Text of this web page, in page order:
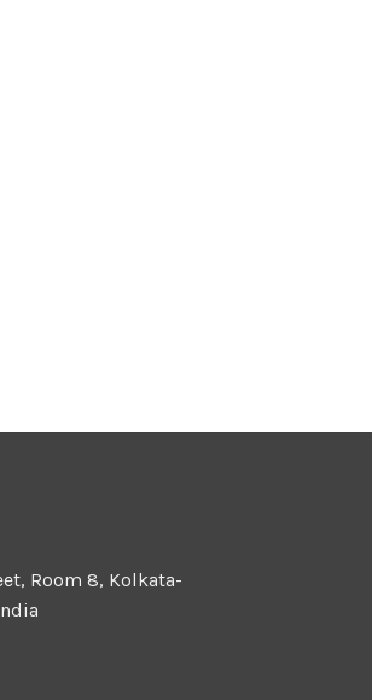
Room 8, Kolkata-